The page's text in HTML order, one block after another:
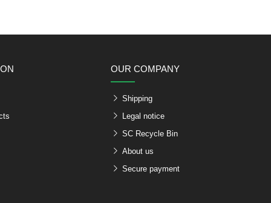
OUR COMPANY
Shipping
Legal notice
SC Recycle Bin
About us
Secure payment